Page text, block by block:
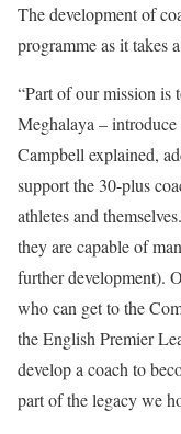
The development of
programme as it takes
“Part of our mission is
Meghalaya –
Campbell explained,
support the 30-plus
athletes and
they are capable of
further development).
who can get to the
the English Premier
develop a coach to
part of the legacy we